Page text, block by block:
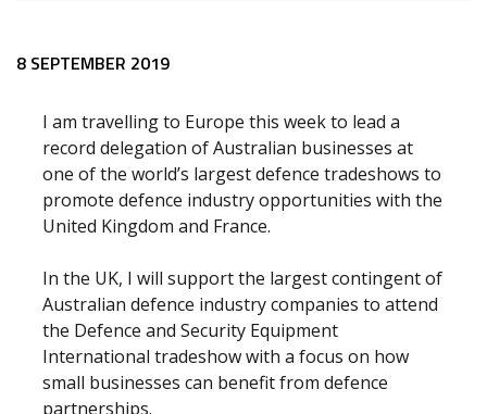
Release content
8 SEPTEMBER 2019
I am travelling to Europe this week to lead a
record delegation of Australian businesses at
one of the world’s largest defence tradeshows to
promote defence industry opportunities with the
United Kingdom and France.
In the UK, I will support the largest contingent of
Australian defence industry companies to attend
the Defence and Security Equipment
International tradeshow with a focus on how
small businesses can benefit from defence
partnerships.